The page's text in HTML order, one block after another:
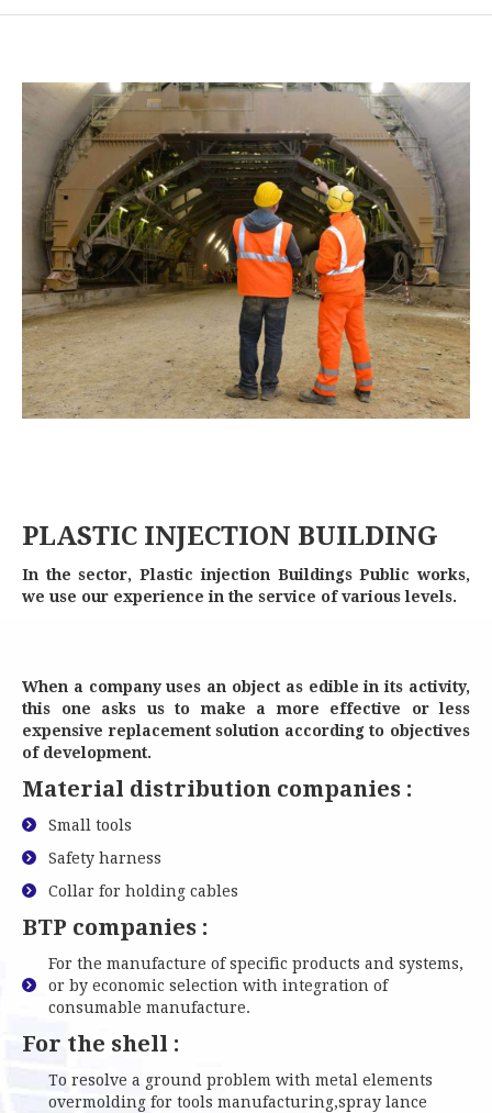
PLASTIC INJECTION BUILDING
In the sector, Plastic injection Buildings Public works,
we use our experience in the service of various levels.
When a company uses an object as edible in its activity,
this one asks us to make a more effective or less
expensive replacement solution according to objectives
of development.
Material distribution companies :
Small tools
Safety harness
Collar for holding cables
BTP companies :
For the manufacture of specific products and systems,
or by economic selection with integration of
consumable manufacture.
For the shell :
To resolve a ground problem with metal elements
overmolding for tools manufacturing,spray lance